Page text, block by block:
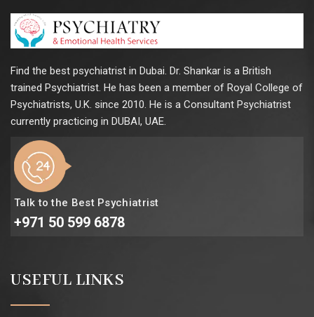
Find the best psychiatrist in Dubai. Dr. Shankar is a British
trained Psychiatrist. He has been a member of Royal College of
Psychiatrists, U.K. since 2010. He is a Consultant Psychiatrist
currently practicing in DUBAI, UAE.
Talk to the Best Psychiatrist
+971 50 599 6878
USEFUL LINKS